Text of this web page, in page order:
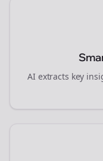
AI extracts key